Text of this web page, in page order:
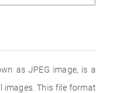
as JPEG image, is a
This file format